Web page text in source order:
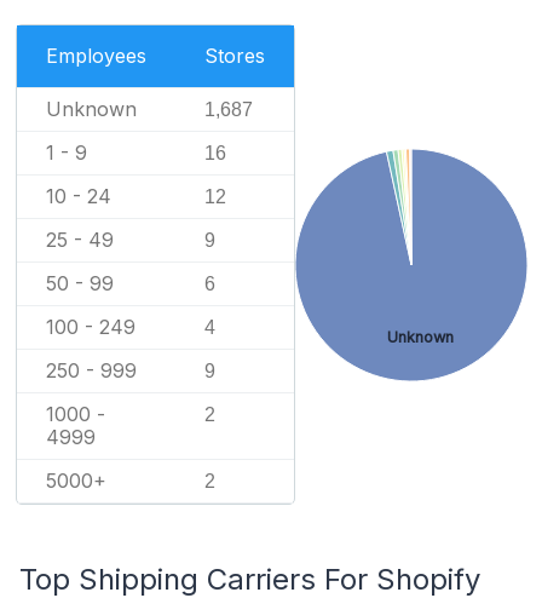
Employees Stores
Unknown 1,687
1 - 9 16
10 - 24 12
25 - 49 9
50 - 99 6
100 - 249 4
250 - 999 9
1000 -
4999
2
5000+ 2
Unknown
Top Shipping Carriers For Shopify